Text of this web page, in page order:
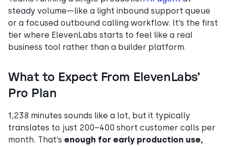
steady volume—like a light inbound support queue
or a focused outbound calling workflow. It’s the first
tier where ElevenLabs starts to feel like a real
business tool rather than a builder platform.
What to Expect From ElevenLabs’
Pro Plan
1,238 minutes sounds like a lot, but it typically
translates to just 200–400 short customer calls per
month. That’s enough for early production use,